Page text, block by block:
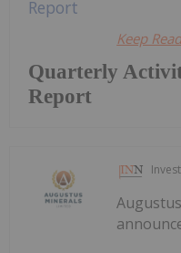
Quarterly
Report
Keep